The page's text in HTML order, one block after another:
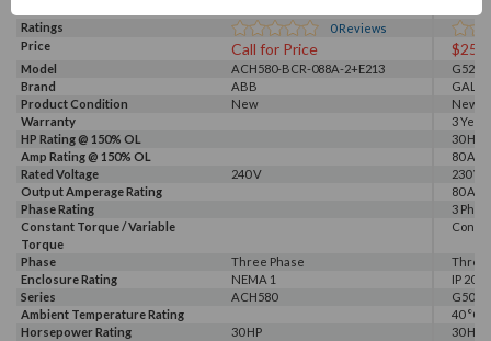
Ratings 0Reviews
Price
Call for Price
Model ACH580-BCR-088A-2+E213
G520-
Brand
ABB
GALT
Product Condition
New
New
Warranty
3
HP Rating @ 150% OL
30 HP
Amp Rating @ 150% OL
80 A
Rated Voltage
240 V
230 V,
Output Amperage Rating
80 A
Phase Rating
3
Constant Torque / Variable
Torque
Phase Three Phase
Three
Enclosure Rating
NEMA 1
IP 20
Series
ACH580
G500
Ambient Temperature Rating
40 °C
Horsepower Rating
30 HP
30 HP